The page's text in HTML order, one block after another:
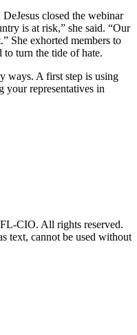
closed the webinar
is at risk,” she said. “Our
She exhorted members to
to turn the tide of hate.
ways. A first step is using
your representatives in
CIO. All rights reserved.
text, cannot be used without